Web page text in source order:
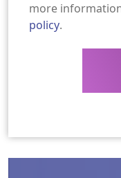
more
policy.